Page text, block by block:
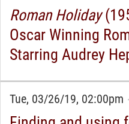
Roman Holiday
Oscar Winning
Starring Audrey
Tue, 03/26/19, 02:00pm